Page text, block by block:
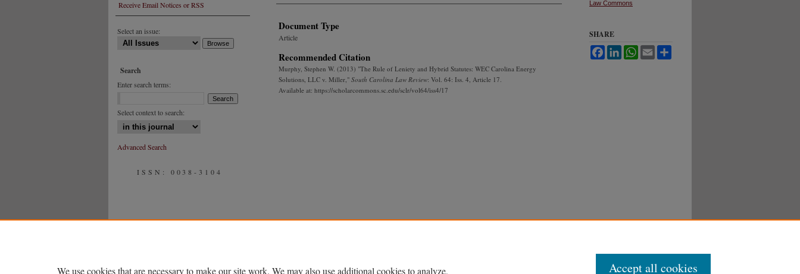
Document Type
Article
Recommended Citation
Murphy, Stephen W. (2013) "The Rule of Leniety and Hybrid Statutes: WEC Carolina Energy
Solutions, LLC v. Miller," South Carolina Law Review: Vol. 64: Iss. 4, Article 17.
Available at: https://scholarcommons.sc.edu/sclr/vol64/iss4/17
Law Commons
SHARE
FacebookLinkedInWhatsApp
Email
Receive Email Notices or RSS
Select an issue:
Search
Enter search terms:
Select context to search:
Advanced Search
ISSN: 0038-3104
We use cookies that are necessary to make our site work. We may also use additional cookies to analyze, Accept all cookies